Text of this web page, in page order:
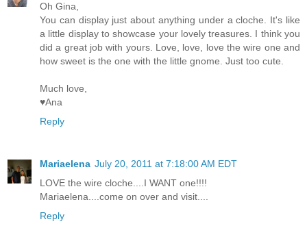
Oh Gina,
You can display just about anything under a cloche. It's like
a little display to showcase your lovely treasures. I think you
did a great job with yours. Love, love, love the wire one and
how sweet is the one with the little gnome. Just too cute.
Much love,
♥Ana
Reply
Mariaelena July 20, 2011 at 7:18:00 AM EDT
LOVE the wire cloche....I WANT one!!!!
Mariaelena....come on over and visit....
Reply